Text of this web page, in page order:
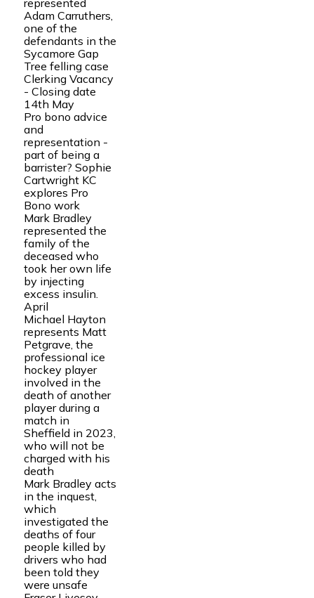
Adam Carruthers,
one of the
defendants in the
Sycamore Gap
Tree felling case
Clerking Vacancy
- Closing date
14th May
Pro bono advice
and
representation -
part of being a
barrister? Sophie
Cartwright KC
explores Pro
Bono work
Mark Bradley
represented the
family of the
deceased who
took her own life
by injecting
excess insulin.
April
Michael Hayton
represents Matt
Petgrave, the
professional ice
hockey player
involved in the
death of another
player during a
match in
Sheffield in 2023,
who will not be
charged with his
death
Mark Bradley acts
in the inquest,
which
investigated the
deaths of four
people killed by
drivers who had
been told they
were unsafe